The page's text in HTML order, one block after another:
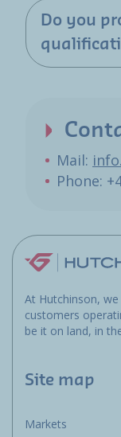
Do you
Mail:
Phone:
At Hutchinson,
customers
be it on land, in
Site map
Markets